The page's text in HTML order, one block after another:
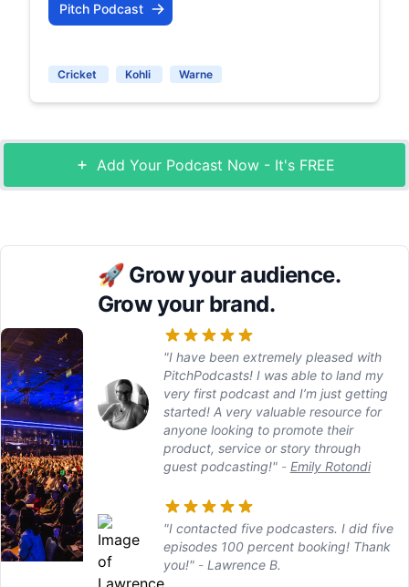
Pitch Podcast
Cricket Kohli Warne
Add Your Podcast Now - It's FREE
🚀 Grow your audience.
Grow your brand.
"I have been extremely pleased with
PitchPodcasts! I was able to land my
very first podcast and I’m just getting
started! A very valuable resource for
anyone looking to promote their
product, service or story through
guest podcasting!"- Emily Rotondi
"I contacted five podcasters. I did five
episodes 100 percent booking! Thank
you!"- Lawrence B.